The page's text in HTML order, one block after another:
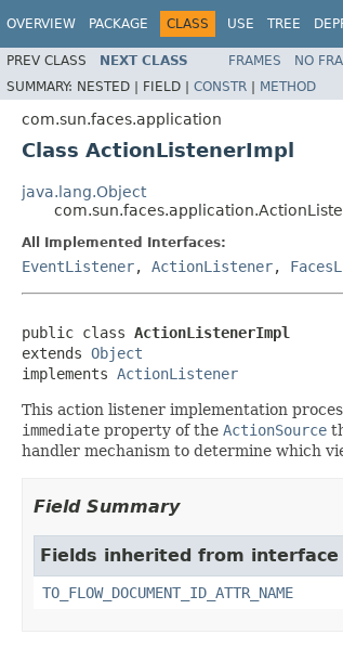
OVERVIEW PACKAGE CLASS USE TREE
PREV CLASS NEXT CLASS FRAMES NO
SUMMARY: NESTED | FIELD | CONSTR | METHOD
com.sun.faces.application
Class ActionListenerImpl
java.lang.Object
All Implemented Interfaces:
EventListener, ActionListener,
public class ActionListenerImpl
extends Object
implements ActionListener
This action listener implementation
immediate property of the ActionSource
handler mechanism to determine which
Field Summary
Fields inherited from
TO_FLOW_DOCUMENT_ID_ATTR_NAME